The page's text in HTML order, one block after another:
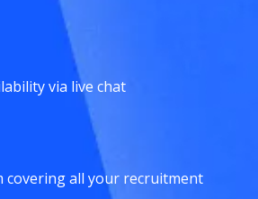
via live chat
covering all your recruitment